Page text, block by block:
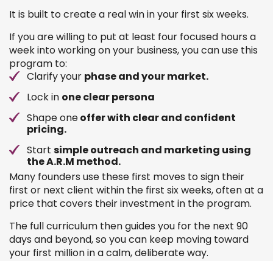
It is built to create a real win in your first six weeks.
If you are willing to put at least four focused hours a
week into working on your business, you can use this
program to:
Clarify your phase and your market.
Lock in one clear persona
Shape oneoffer with clear and confident
pricing.
Start simple outreach and marketing using
the A.R.M method.
Many founders use these first moves to sign their
first or next client within the first six weeks, often at a
price that covers their investment in the program.
The full curriculum then guides you for the next 90
days and beyond, so you can keep moving toward
your first million in a calm, deliberate way.